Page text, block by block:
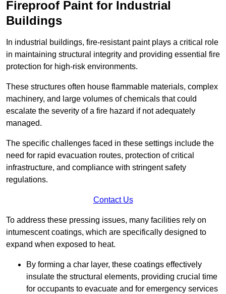
Fireproof Paint for Industrial
Buildings
In industrial buildings, fire-resistant paint plays a critical role
in maintaining structural integrity and providing essential fire
protection for high-risk environments.
These structures often house flammable materials, complex
machinery, and large volumes of chemicals that could
escalate the severity of a fire hazard if not adequately
managed.
The specific challenges faced in these settings include the
need for rapid evacuation routes, protection of critical
infrastructure, and compliance with stringent safety
regulations.
Contact Us
To address these pressing issues, many facilities rely on
intumescent coatings, which are specifically designed to
expand when exposed to heat.
By forming a char layer, these coatings effectively
insulate the structural elements, providing crucial time
for occupants to evacuate and for emergency services